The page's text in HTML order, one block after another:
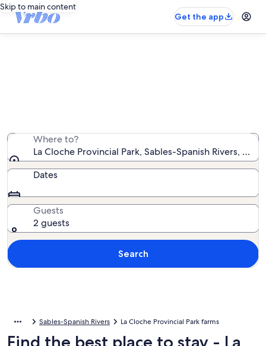
Skip to main content
Get the app
Where to?
La Cloche Provincial Park, Sables-Spanish Rivers,
Dates
Guests
2 guests
Search
Sables-Spanish Rivers La Cloche Provincial Park farms
Find the best place to stay - La